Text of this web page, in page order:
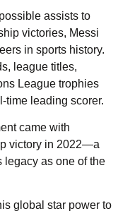
assists to
victories, Messi
in sports history.
league titles,
League trophies
time leading scorer.
came with
victory in 2022—a
legacy as one of the
global star power to